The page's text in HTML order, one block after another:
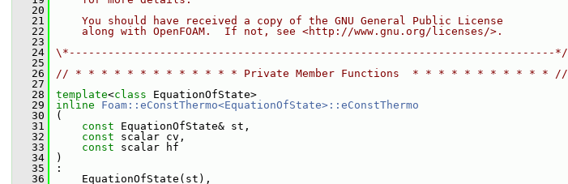
   20
   21
    You should have received a copy of the GNU General Public License
   22
    along with OpenFOAM.  If not, see <http://www.gnu.org/licenses/>.
   23
   24
\*---------------------------------------------------------------------------*/
   25
   26
// * * * * * * * * * * * * * Private Member Functions  * * * * * * * * * * * //
   27
   28
template<class EquationOfState>
   29
inline
Foam::eConstThermo<EquationOfState>::eConstThermo
   30
(
   31
const EquationOfState& st,
   32
const scalar cv,
   33
const scalar hf
   34
)
   35
:
   36
EquationOfState(st),